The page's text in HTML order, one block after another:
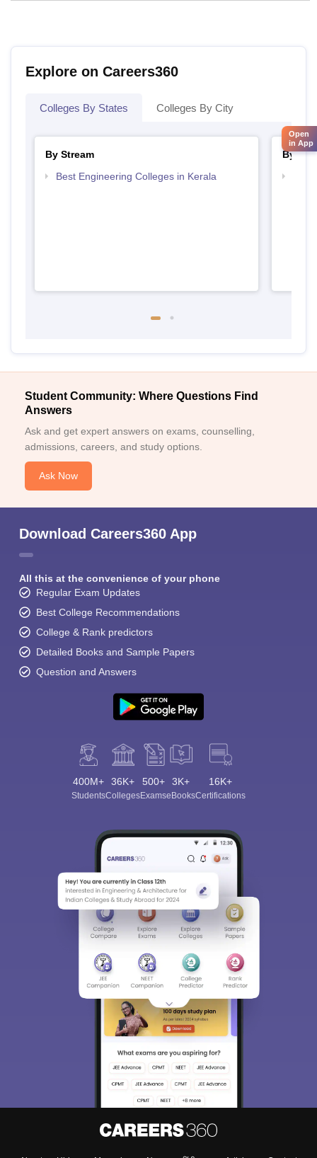
Explore on Careers360
Colleges By States Colleges By City
By Stream
Best Engineering Colleges in Kerala
By
Student Community: Where Questions Find
Answers
Ask and get expert answers on exams, counselling,
admissions, careers, and study options.
Ask Now
Download Careers360 App
All this at the convenience of your phone
Regular Exam Updates
Best College Recommendations
College & Rank predictors
Detailed Books and Sample Papers
Question and Answers
400M+
Students
36K+
Colleges
500+
Exams
3K+
eBooks
16K+
Certifications
Open
in App